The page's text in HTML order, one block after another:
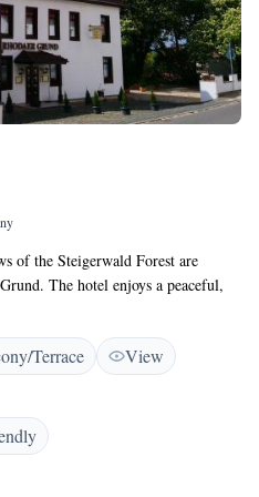
of the Steigerwald Forest are
The hotel enjoys a peaceful,
Guests stay in spacious,
satellite TV. A modern bathroom
each room. Apartment guests
International and German
rustic-style restaurant, which
weather, guests can eat on the
are 400 metres away. The
the A4 motorway, 15 minutes
Terrace
View